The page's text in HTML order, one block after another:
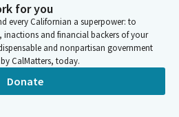
room today, the sergeants
rules for public attendance and
outside the door. I encourage
in attendance to be aware of
for you
every Californian a superpower: to
and financial backers of your
and nonpartisan government
CalMatters, today.
Donate